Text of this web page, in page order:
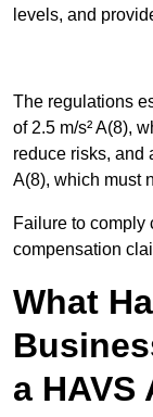
levels, and
The regulations
of 2.5 m/s² A(8),
reduce risks, and
A(8), which must
Failure to comply
compensation
What
a HAVS